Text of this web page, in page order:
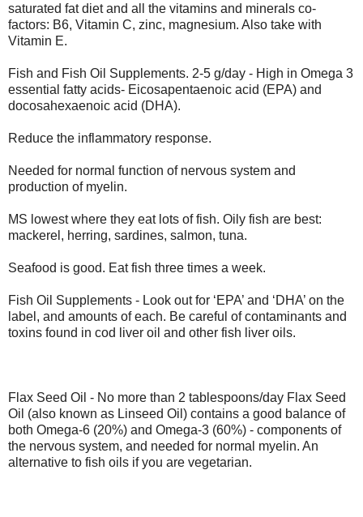
saturated fat diet and all the vitamins and minerals co-
factors: B6, Vitamin C, zinc, magnesium. Also take with
Vitamin E.
Fish and Fish Oil Supplements. 2-5 g/day - High in Omega 3
essential fatty acids- Eicosapentaenoic acid (EPA) and
docosahexaenoic acid (DHA).
Reduce the inflammatory response.
Needed for normal function of nervous system and
production of myelin.
MS lowest where they eat lots of fish. Oily fish are best:
mackerel, herring, sardines, salmon, tuna.
Seafood is good. Eat fish three times a week.
Fish Oil Supplements - Look out for ‘EPA’ and ‘DHA’ on the
label, and amounts of each. Be careful of contaminants and
toxins found in cod liver oil and other fish liver oils.
Flax Seed Oil - No more than 2 tablespoons/day Flax Seed
Oil (also known as Linseed Oil) contains a good balance of
both Omega-6 (20%) and Omega-3 (60%) - components of
the nervous system, and needed for normal myelin. An
alternative to fish oils if you are vegetarian.